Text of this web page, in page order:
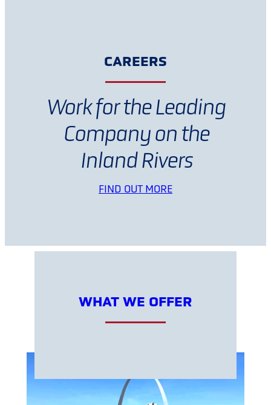
CAREERS
Work for the Leading
Company on the
Inland Rivers
FIND OUT MORE
WHAT WE OFFER